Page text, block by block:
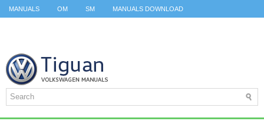
MANUALS OM SM MANUALS DOWNLOAD